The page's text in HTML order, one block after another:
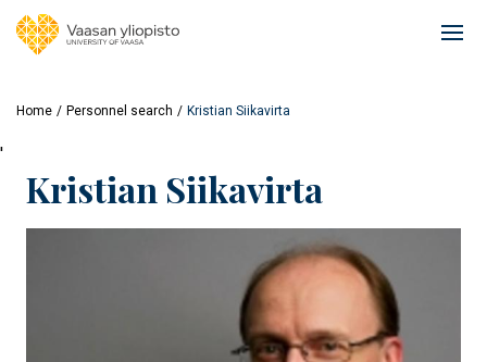
Home Personnel search Kristian Siikavirta
'
Kristian Siikavirta